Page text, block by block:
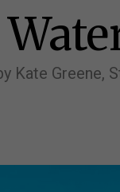
Kate Greene,